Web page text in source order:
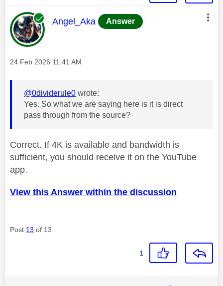
This message was authored by:
Angel_Aka Answer
Message posted on
‎24 Feb 2026 11:41 AM
@0dividerule0 wrote:
Yes. So what we are saying here is it is direct
pass through from the source?
Correct. If 4K is available and bandwidth is
sufficient, you should receive it on the YouTube
app.
View this Answer within the discussion
Post 13 of 13
1